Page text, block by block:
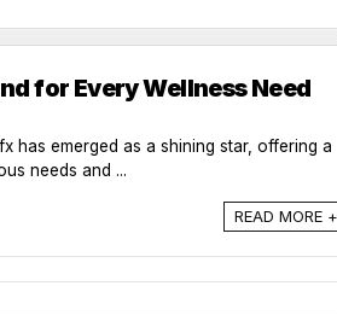
for Every Wellness Need
has emerged as a shining star, offering a
needs and ...
READ MORE +